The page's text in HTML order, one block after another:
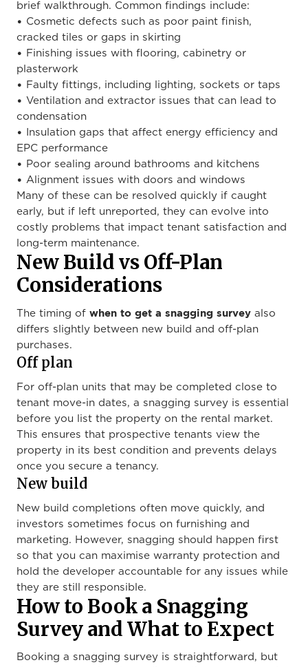
brief walkthrough. Common findings include:
• Cosmetic defects such as poor paint finish,
cracked tiles or gaps in skirting
• Finishing issues with flooring, cabinetry or
plasterwork
• Faulty fittings, including lighting, sockets or taps
• Ventilation and extractor issues that can lead to
condensation
• Insulation gaps that affect energy efficiency and
EPC performance
• Poor sealing around bathrooms and kitchens
• Alignment issues with doors and windows
Many of these can be resolved quickly if caught
early, but if left unreported, they can evolve into
costly problems that impact tenant satisfaction and
long-term maintenance.
New Build vs Off-Plan
Considerations
The timing of when to get a snagging survey also
differs slightly between new build and off-plan
purchases.
Off plan
For off-plan units that may be completed close to
tenant move-in dates, a snagging survey is essential
before you list the property on the rental market.
This ensures that prospective tenants view the
property in its best condition and prevents delays
once you secure a tenancy.
New build
New build completions often move quickly, and
investors sometimes focus on furnishing and
marketing. However, snagging should happen first
so that you can maximise warranty protection and
hold the developer accountable for any issues while
they are still responsible.
How to Book a Snagging
Survey and What to Expect
Booking a snagging survey is straightforward, but